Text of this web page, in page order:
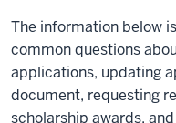
The information below
common questions
applications, updating
document, requesting
scholarship awards,